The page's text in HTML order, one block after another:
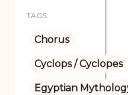
TAGS:
Chorus
Cyclops / Cyclopes
Egyptian